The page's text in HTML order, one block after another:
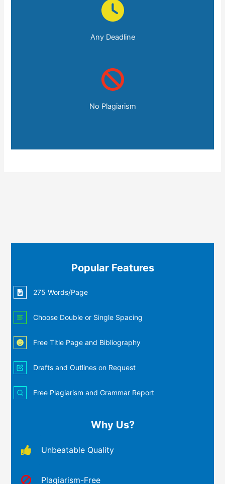
Any Deadline
No Plagiarism
Popular Features
275 Words/Page
Choose Double or Single Spacing
Free Title Page and Bibliography
Drafts and Outlines on Request
Free Plagiarism and Grammar Report
Why Us?
Unbeatable Quality
Plagiarism-Free